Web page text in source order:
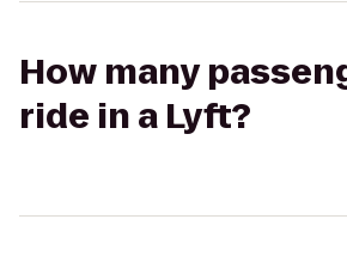
How many
ride in a Lyft?